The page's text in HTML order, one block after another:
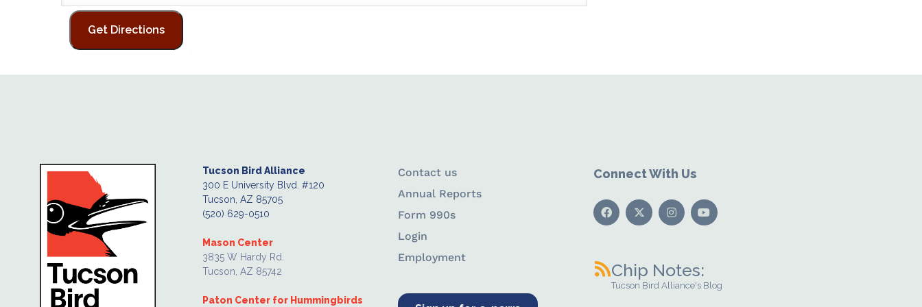
Tucson Bird Alliance
300 E University Blvd. #120
Tucson, AZ 85705
(520) 629-0510
Mason Center
3835 W Hardy Rd.
Tucson, AZ 85742
Paton Center for Hummingbirds
Contact us
Annual Reports
Form 990s
Login
Employment
Connect With Us
Chip Notes:
Tucson Bird Alliance's Blog